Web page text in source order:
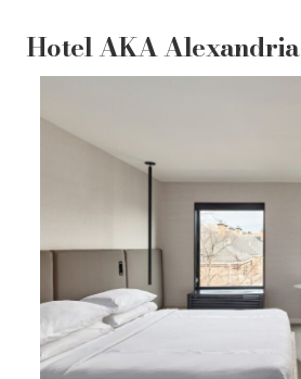
Hotel AKA Alexandria